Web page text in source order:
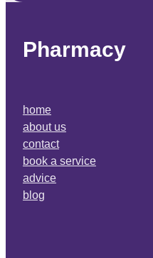
Pharmacy
home
about us
contact
book a service
advice
blog